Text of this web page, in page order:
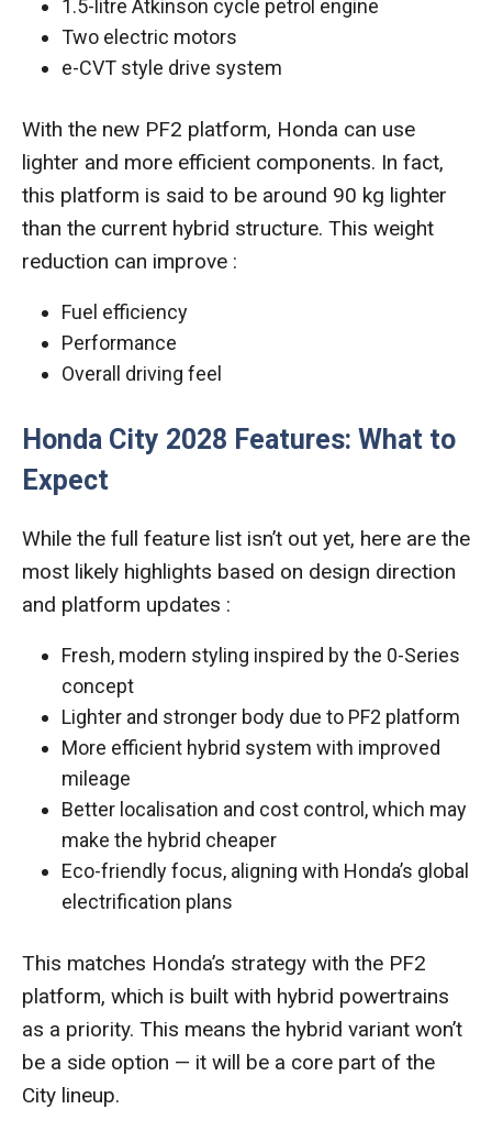
1.5-litre Atkinson cycle petrol engine
Two electric motors
e-CVT style drive system
With the new PF2 platform, Honda can use
lighter and more efficient components. In fact,
this platform is said to be around 90 kg lighter
than the current hybrid structure. This weight
reduction can improve :
Fuel efficiency
Performance
Overall driving feel
Honda City 2028 Features: What to
Expect
While the full feature list isn’t out yet, here are the
most likely highlights based on design direction
and platform updates :
Fresh, modern styling inspired by the 0-Series
concept
Lighter and stronger body due to PF2 platform
More efficient hybrid system with improved
mileage
Better localisation and cost control, which may
make the hybrid cheaper
Eco-friendly focus, aligning with Honda’s global
electrification plans
This matches Honda’s strategy with the PF2
platform, which is built with hybrid powertrains
as a priority. This means the hybrid variant won’t
be a side option — it will be a core part of the
City lineup.